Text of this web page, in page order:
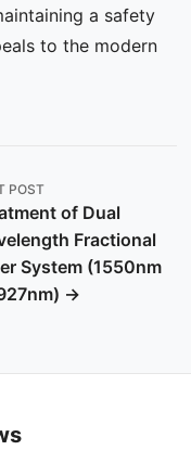
a safety
to the modern
POST
of Dual
Fractional
System (1550nm
→